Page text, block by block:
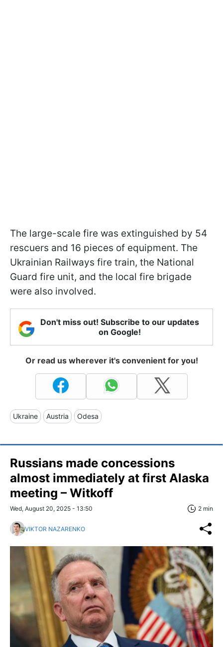
The large-scale fire was extinguished by 54
rescuers and 16 pieces of equipment. The
Ukrainian Railways fire train, the National
Guard fire unit, and the local fire brigade
were also involved.
Don't miss out! Subscribe to our updates
on Google!
Or read us wherever it's convenient for you!
Ukraine Austria Odesa
Russians made concessions
almost immediately at first Alaska
meeting – Witkoff
Wed, August 20, 2025 - 13:50 2 min
VIKTOR NAZARENKO